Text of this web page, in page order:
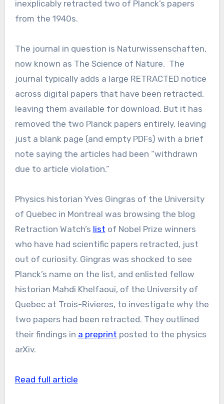
inexplicably retracted two of Planck’s papers
from the 1940s.
The journal in question is Naturwissenschaften,
now known as The Science of Nature. The
journal typically adds a large RETRACTED notice
across digital papers that have been retracted,
leaving them available for download. But it has
removed the two Planck papers entirely, leaving
just a blank page (and empty PDFs) with a brief
note saying the articles had been “withdrawn
due to article violation.”
Physics historian Yves Gingras of the University
of Quebec in Montreal was browsing the blog
Retraction Watch’s list of Nobel Prize winners
who have had scientific papers retracted, just
out of curiosity. Gingras was shocked to see
Planck’s name on the list, and enlisted fellow
historian Mahdi Khelfaoui, of the University of
Quebec at Trois-Rivieres, to investigate why the
two papers had been retracted. They outlined
their findings in a preprint posted to the physics
arXiv.
Read full article